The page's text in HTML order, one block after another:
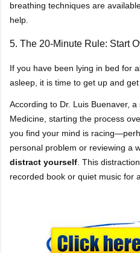
breathing techniques are
help.
5. The 20-Minute Rule: Start
If you have been lying in bed for
asleep, it is time to get up and get
According to Dr. Luis Buenaver,
Medicine, starting the process
you find your mind is
personal problem or reviewing a
distract yourself . This
recorded book or quiet music for